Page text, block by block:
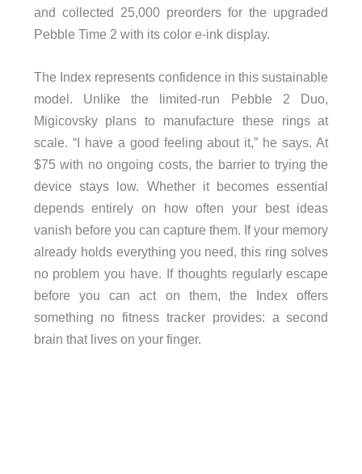
and collected 25,000 preorders for the upgraded
Pebble Time 2 with its color e-ink display.
The Index represents confidence in this sustainable
model. Unlike the limited-run Pebble 2 Duo,
Migicovsky plans to manufacture these rings at
scale. “I have a good feeling about it,” he says. At
$75 with no ongoing costs, the barrier to trying the
device stays low. Whether it becomes essential
depends entirely on how often your best ideas
vanish before you can capture them. If your memory
already holds everything you need, this ring solves
no problem you have. If thoughts regularly escape
before you can act on them, the Index offers
something no fitness tracker provides: a second
brain that lives on your finger.